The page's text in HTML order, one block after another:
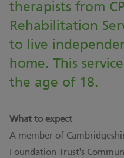
therapists from
Rehabilitation
to live
home. This
the age of 18.
What to expect
A member of
Foundation Trust's